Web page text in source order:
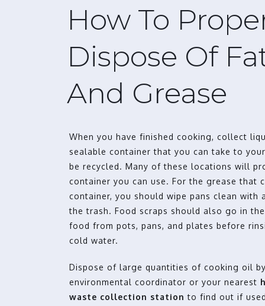
How To
Dispose Of
And Grease
When you have finished cooking, collect
sealable container that you can take to
be recycled. Many of these locations will
container you can use. For the grease that
container, you should wipe pans clean with
the trash. Food scraps should also go in
food from pots, pans, and plates before
cold water.
Dispose of large quantities of cooking oil
environmental coordinator or your nearest
waste collection station to find out if